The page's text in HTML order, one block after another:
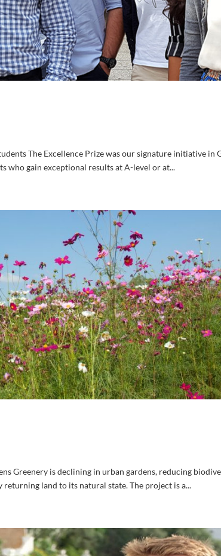
The Excellence Prize was our signature initiative in
who gain exceptional results at A-level or at...
Greenery is declining in urban gardens, reducing
land to its natural state. The project is a...